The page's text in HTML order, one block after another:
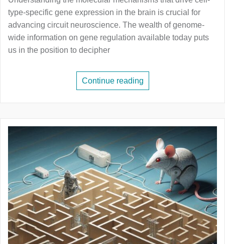
type-specific gene expression in the brain is crucial for
advancing circuit neuroscience. The wealth of genome-
wide information on gene regulation available today puts
us in the position to decipher
Continue reading